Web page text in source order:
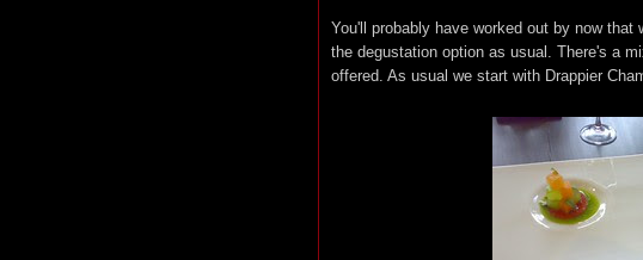
You'll probably have worked out by now
the degustation option as usual. There's a
offered. As usual we start with Drappier